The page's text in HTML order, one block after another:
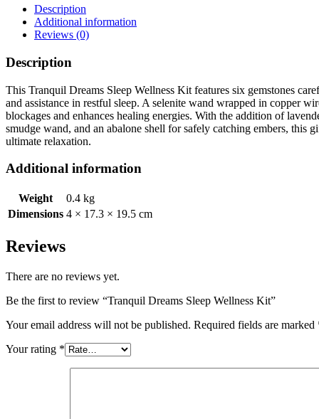
quantity
Description
Additional information
Reviews (0)
Description
This Tranquil Dreams Sleep Wellness Kit features six gemstones
and assistance in restful sleep. A selenite wand wrapped in copper
blockages and enhances healing energies. With the addition of
smudge wand, and an abalone shell for safely catching embers, this
ultimate relaxation.
Additional information
Weight
0.4 kg
Dimensions 4 × 17.3 × 19.5 cm
Reviews
There are no reviews yet.
Be the first to review “Tranquil Dreams Sleep Wellness Kit”
Your email address will not be published. Required fields are marked
Your rating *